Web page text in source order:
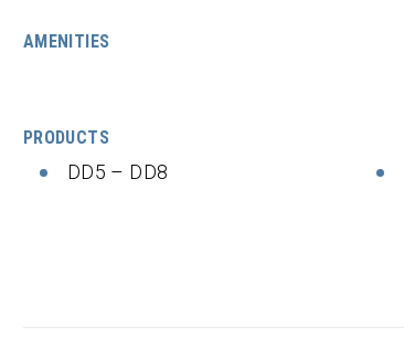
AMENITIES
PRODUCTS
DD5 – DD8